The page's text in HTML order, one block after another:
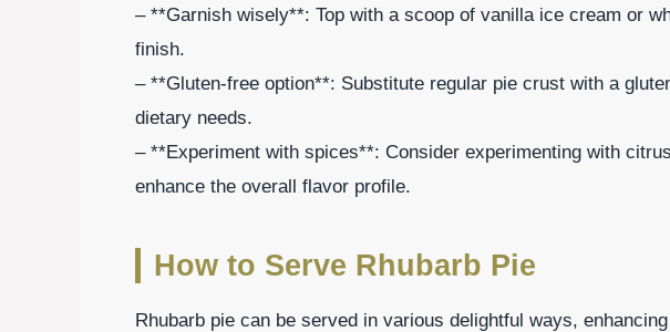
– **Garnish wisely**: Top with a scoop of vanilla ice cream or
finish.
– **Gluten-free option**: Substitute regular pie crust with a
dietary needs.
– **Experiment with spices**: Consider experimenting with
enhance the overall flavor profile.
How to Serve Rhubarb Pie
Rhubarb pie can be served in various delightful ways,